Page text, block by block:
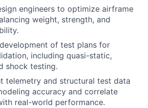
engineers to optimize airframe
weight, strength, and
of test plans for
including quasi-static,
shock testing.
telemetry and structural test data
accuracy and correlate
real-world performance.